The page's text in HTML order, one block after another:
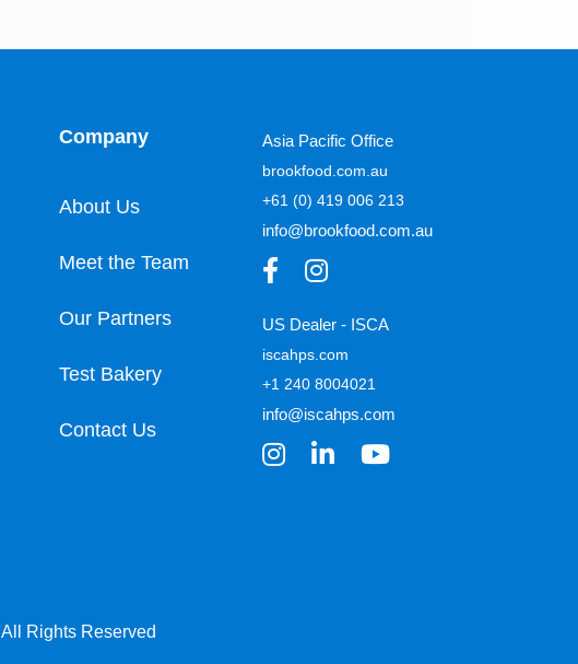
Company
About Us
Meet the Team
Our Partners
Test Bakery
Contact Us
Asia Pacific Office
brookfood.com.au
+61 (0) 419 006 213
info@brookfood.com.au
US Dealer - ISCA
iscahps.com
+1 240 8004021
info@iscahps.com
All Rights Reserved